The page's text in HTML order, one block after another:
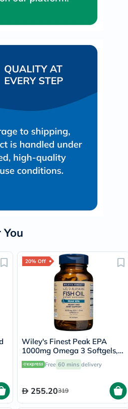
20% Off
Wiley's Finest Peak EPA
1000mg Omega 3 Softgels,
Pack of 60's
Free 60 mins delivery
255.20319